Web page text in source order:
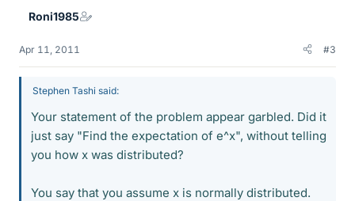
Roni1985
Apr 11, 2011 #3
Stephen Tashi said:
Your statement of the problem appear garbled. Did it
just say "Find the expectation of e^x", without telling
you how x was distributed?
You say that you assume x is normally distributed.